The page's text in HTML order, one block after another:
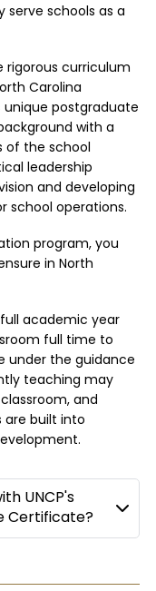
schools as a
rigorous curriculum
Carolina
unique postgraduate
with a
of the school
leadership
and developing
operations.
program, you
in North
academic year
full time to
under the guidance
teaching may
and
are built into
UNCP's
Certificate?